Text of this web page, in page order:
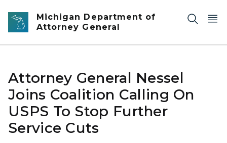
Skip to main content
Michigan Department of
Attorney General
Attorney General Nessel
Joins Coalition Calling On
USPS To Stop Further
Service Cuts